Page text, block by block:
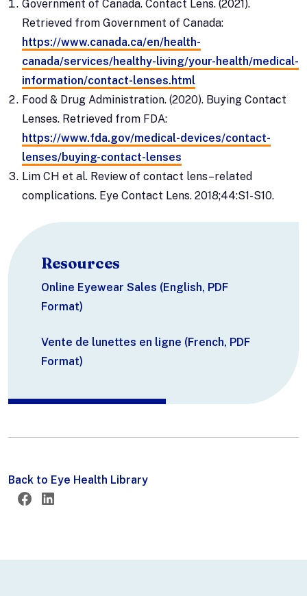
Government of Canada. Contact Lens. (2021).
Retrieved from Government of Canada:
https://www.canada.ca/en/health-
canada/services/healthy-living/your-health/medical-
information/contact-lenses.html
Food & Drug Administration. (2020). Buying Contact
Lenses. Retrieved from FDA:
https://www.fda.gov/medical-devices/contact-
lenses/buying-contact-lenses
Lim CH et al. Review of contact lens–related
complications. Eye Contact Lens. 2018;44:S1-S10.
Resources
Online Eyewear Sales (English, PDF
Format)
Vente de lunettes en ligne (French, PDF
Format)
Back to Eye Health Library
TwitterFacebook
LinkedIn